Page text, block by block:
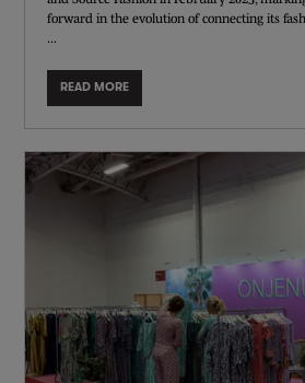
forward in the evolution of connecting its
...
READ MORE